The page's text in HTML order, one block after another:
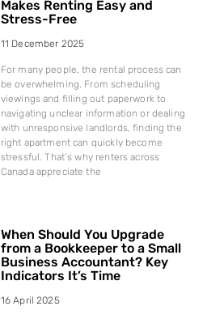
Makes Renting Easy and
Stress-Free
11 December 2025
For many people, the rental process can
be overwhelming. From scheduling
viewings and filling out paperwork to
navigating unclear information or dealing
with unresponsive landlords, finding the
right apartment can quickly become
stressful. That’s why renters across
Canada appreciate the
When Should You Upgrade
from a Bookkeeper to a Small
Business Accountant? Key
Indicators It’s Time
16 April 2025